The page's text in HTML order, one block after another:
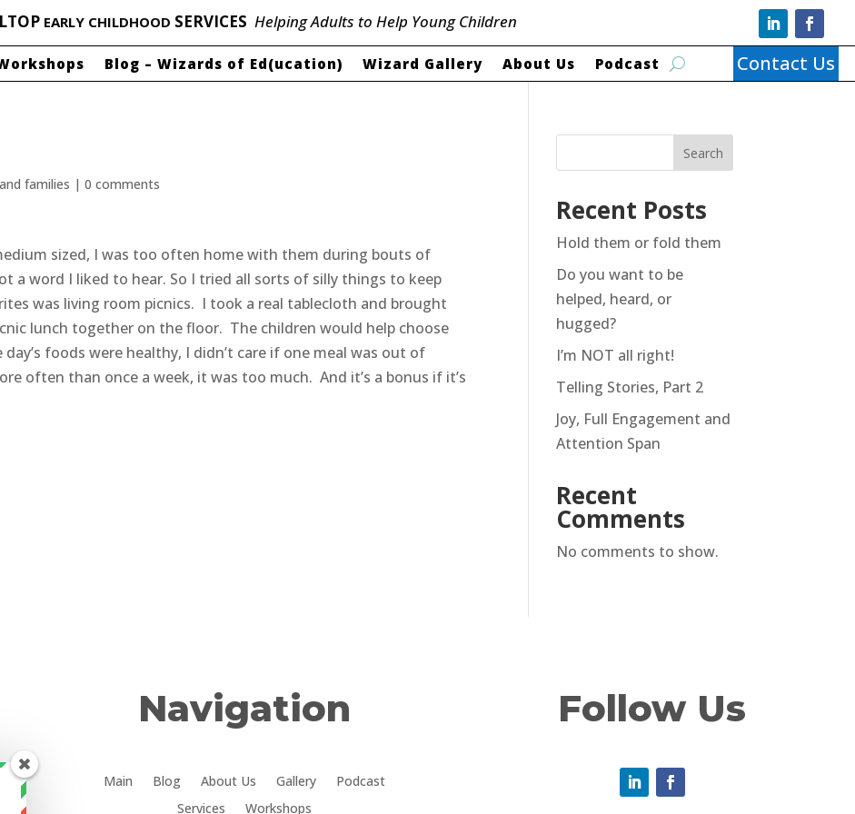
EARLY CHILDHOOD SERVICES Helping Adults to Help Young Children
Blog – Wizards of Ed(ucation) Wizard Gallery About Us Podcast Contact Us
families |0 comments
sized, I was too often home with them during bouts of
a word I liked to hear. So I tried all sorts of silly things to keep
was living room picnics. I took a real tablecloth and brought
lunch together on the floor. The children would help choose
foods were healthy, I didn’t care if one meal was out of
often than once a week, it was too much. And it’s a bonus if it’s
Search
Recent Posts
Hold them or fold them
Do you want to be
helped, heard, or
hugged?
I’m NOT all right!
Telling Stories, Part 2
Joy, Full Engagement and
Attention Span
Recent
Comments
No comments to show.
Navigation
Main Blog About Us Gallery
Podcast
Services
Workshops
Follow Us